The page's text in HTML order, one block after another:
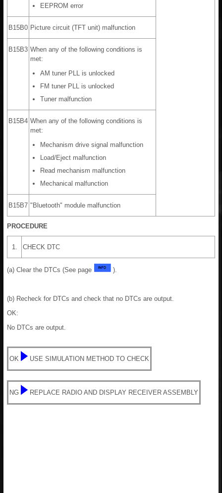
EEPROM error
B15B0 Picture circuit (TFT unit) malfunction
B15B3 When any of the following conditions is
met:
AM tuner PLL is unlocked
FM tuner PLL is unlocked
Tuner malfunction
B15B4 When any of the following conditions is
met:
Mechanism drive signal malfunction
Load/Eject malfunction
Read mechanism malfunction
Mechanical malfunction
B15B7 "Bluetooth" module malfunction
PROCEDURE
1. CHECK DTC
(a) Clear the DTCs (See page ).
(b) Recheck for DTCs and check that no DTCs are output.
OK:
No DTCs are output.
OK USE SIMULATION METHOD TO CHECK
NG REPLACE RADIO AND DISPLAY RECEIVER ASSEMBLY